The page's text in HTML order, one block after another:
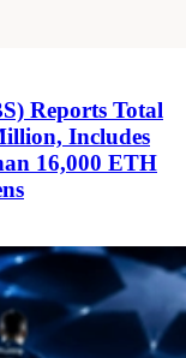
Reports Total
Includes
16,000 ETH